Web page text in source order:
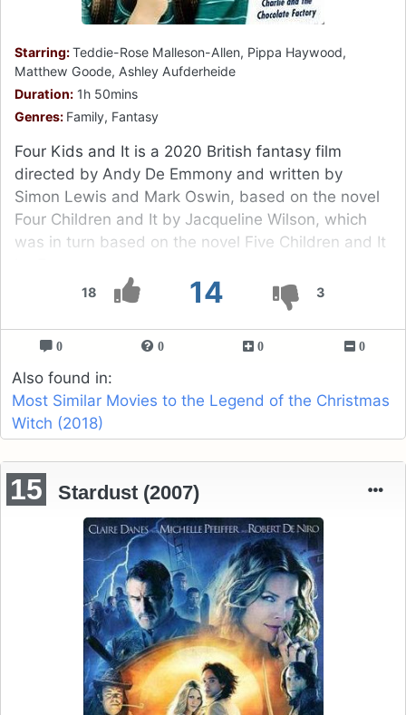
18 14 3
Starring:Teddie-Rose Malleson-Allen, Pippa Haywood,
Matthew Goode, Ashley Aufderheide
Duration: 1h 50mins
Genres: Family, Fantasy
Four Kids and It is a 2020 British fantasy film
directed by Andy De Emmony and written by
Simon Lewis and Mark Oswin, based on the novel
Four Children and It by Jacqueline Wilson, which
was in turn based on the novel Five Children and It
0 0 0 0
Also found in:
Most Similar Movies to the Legend of the Christmas
Witch (2018)
15 Stardust (2007)